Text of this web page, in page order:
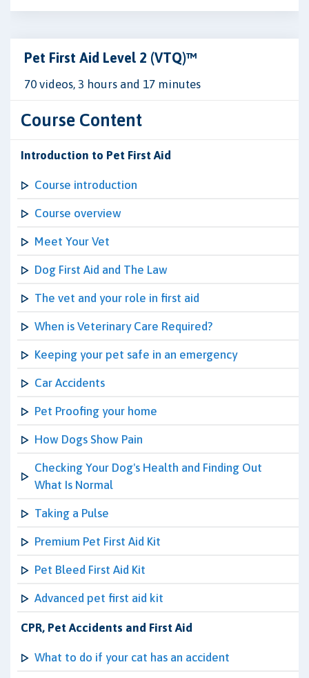
Pet First Aid Level 2 (VTQ)™
70 videos, 3 hours and 17 minutes
Course Content
Introduction to Pet First Aid
Course introduction
Course overview
Meet Your Vet
Dog First Aid and The Law
The vet and your role in first aid
When is Veterinary Care Required?
Keeping your pet safe in an emergency
Car Accidents
Pet Proofing your home
How Dogs Show Pain
Checking Your Dog's Health and Finding Out
What Is Normal
Taking a Pulse
Premium Pet First Aid Kit
Pet Bleed First Aid Kit
Advanced pet first aid kit
CPR, Pet Accidents and First Aid
What to do if your cat has an accident